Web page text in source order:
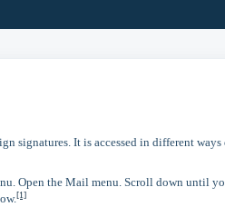
signatures. It is accessed in different ways
Open the Mail menu. Scroll down until
[1]